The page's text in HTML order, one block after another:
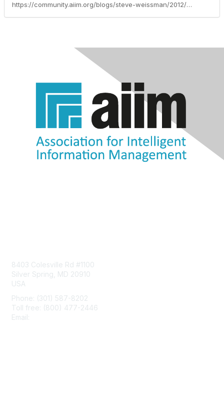
https://community.aiim.org/blogs/steve-weissman/2012/11/19/dont-just-automate-innovate
8403 Colesville Rd #1100
Silver Spring, MD 20910
USA
Phone: (301) 587-8202
Toll free: (800) 477-2446
Email: